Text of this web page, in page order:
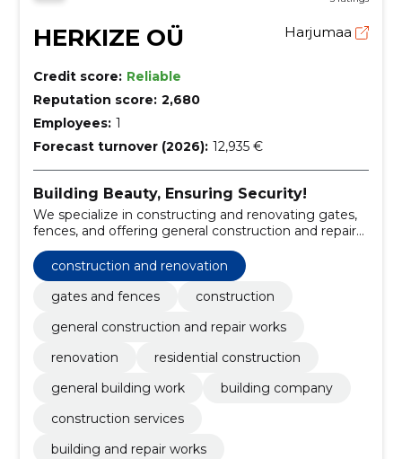
HERKIZE OÜ Harjumaa
Credit score: Reliable
Reputation score: 2,680
Employees: 1
Forecast turnover (2026): 12,935 €
Building Beauty, Ensuring Security!
We specialize in constructing and renovating gates,
fences, and offering general construction and repair
works.
construction and renovation
gates and fences
construction
general construction and repair works
renovation
residential construction
general building work
building company
construction services
building and repair works